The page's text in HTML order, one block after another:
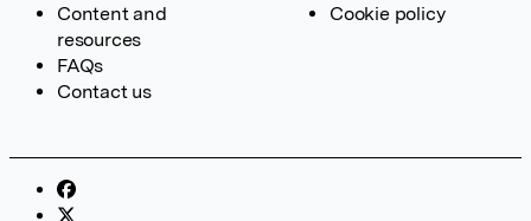
Content and
resources
FAQs
Contact us
Cookie policy